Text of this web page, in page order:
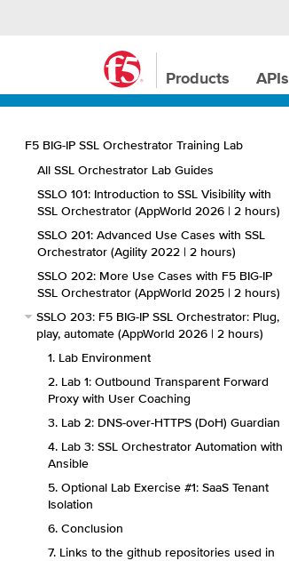
Products APIs
F5 BIG-IP SSL Orchestrator Training Lab
All SSL Orchestrator Lab Guides
SSLO 101: Introduction to SSL Visibility with
SSL Orchestrator (AppWorld 2026 | 2 hours)
SSLO 201: Advanced Use Cases with SSL
Orchestrator (Agility 2022 | 2 hours)
SSLO 202: More Use Cases with F5 BIG-IP
SSL Orchestrator (AppWorld 2025 | 2 hours)
SSLO 203: F5 BIG-IP SSL Orchestrator: Plug,
play, automate (AppWorld 2026 | 2 hours)
1. Lab Environment
2. Lab 1: Outbound Transparent Forward
Proxy with User Coaching
3. Lab 2: DNS-over-HTTPS (DoH) Guardian
4. Lab 3: SSL Orchestrator Automation with
Ansible
5. Optional Lab Exercise #1: SaaS Tenant
Isolation
6. Conclusion
7. Links to the github repositories used in